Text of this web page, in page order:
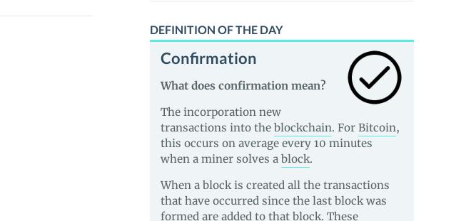
DEFINITION OF THE DAY
Confirmation
What does confirmation mean?
The incorporation new
transactions into the blockchain. For Bitcoin,
this occurs on average every 10 minutes
when a miner solves a block.
When a block is created all the transactions
that have occurred since the last block was
formed are added to that block. These